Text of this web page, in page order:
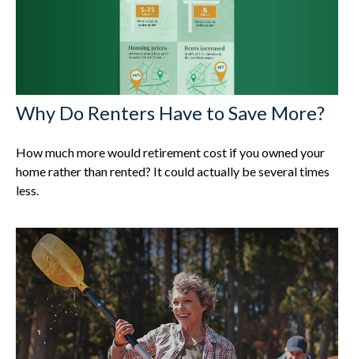
Why Do Renters Have to Save More?
How much more would retirement cost if you owned your
home rather than rented? It could actually be several times
less.